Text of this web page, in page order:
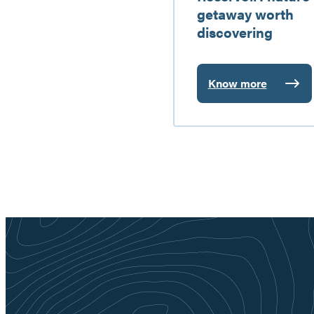
getaway worth
discovering
Know more
:
Baskatong
Reservoir: